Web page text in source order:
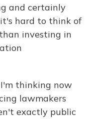
and certainly
hard to think of
investing in
thinking now
lawmakers
exactly public